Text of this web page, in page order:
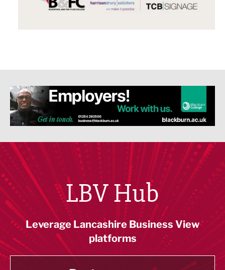
LBV Hub
Leverage Lancashire Business View
platforms